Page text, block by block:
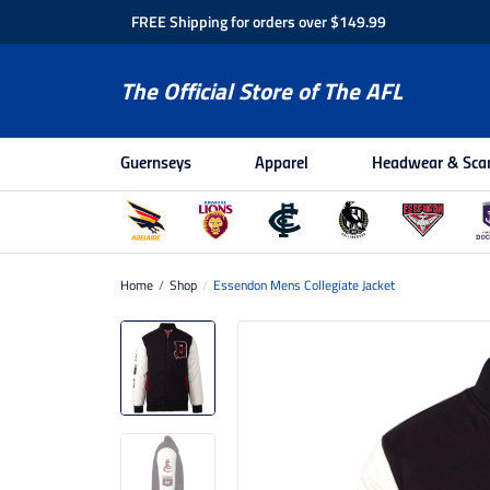
FREE Shipping for orders over $149.99
The Official Store of The AFL
Guernseys Apparel Headwear &
Home / Shop / Essendon Mens Collegiate Jacket